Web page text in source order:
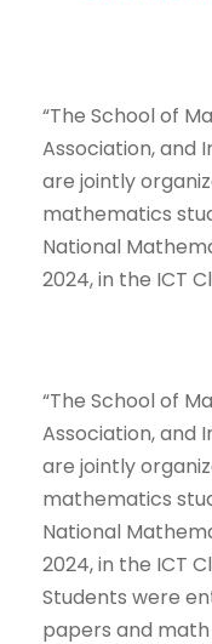
“The School of
Association, and
are jointly
mathematics
National
2024, in the ICT
“The School of
Association, and
are jointly
mathematics
National
2024, in the ICT
Students were
papers and math